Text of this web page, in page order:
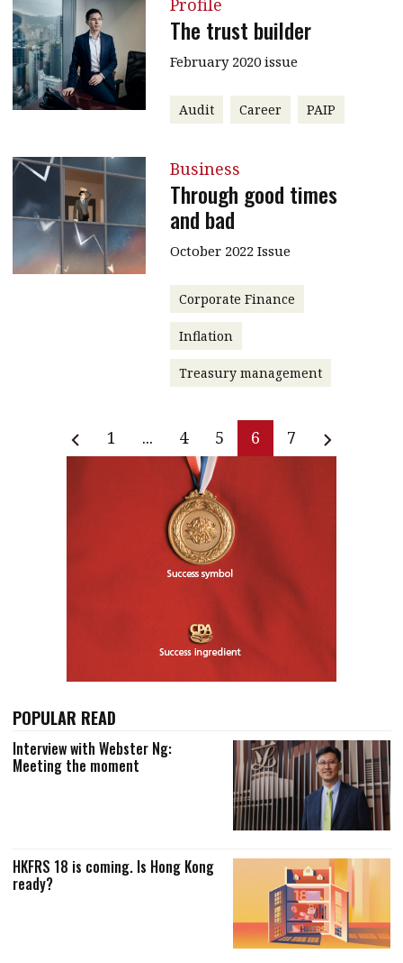
The trust builder
February 2020 issue
Audit Career PAIP
Business
Through good times
and bad
October 2022 Issue
Corporate Finance
Inflation
Treasury management
1 ... 4 5 6 7
POPULAR READ
Interview with Webster Ng:
Meeting the moment
HKFRS 18 is coming. Is Hong Kong
ready?